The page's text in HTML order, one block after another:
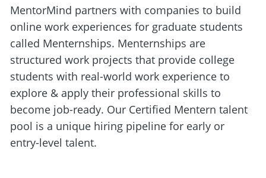
MentorMind partners with companies to build
online work experiences for graduate students
called Menternships. Menternships are
structured work projects that provide college
students with real-world work experience to
explore & apply their professional skills to
become job-ready. Our Certified Mentern talent
pool is a unique hiring pipeline for early or
entry-level talent.